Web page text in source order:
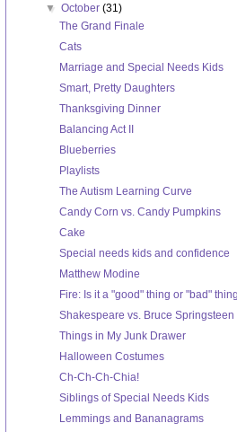
▼October(31)
The Grand Finale
Cats
Marriage and Special Needs Kids
Smart, Pretty Daughters
Thanksgiving Dinner
Balancing Act II
Blueberries
Playlists
The Autism Learning Curve
Candy Corn vs. Candy Pumpkins
Cake
Special needs kids and confidence
Matthew Modine
Fire: Is it a "good" thing or "bad"
Shakespeare vs. Bruce Springsteen
Things in My Junk Drawer
Halloween Costumes
Ch-Ch-Ch-Chia!
Siblings of Special Needs Kids
Lemmings and Bananagrams